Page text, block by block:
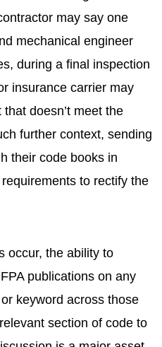
may say one
mechanical engineer
during a final inspection
insurance carrier may
doesn’t meet the
further context, sending
their code books in
to rectify the
occur, the ability to
publications on any
keyword across those
section of code to